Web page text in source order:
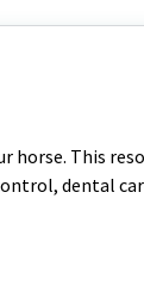
horse. This
dental